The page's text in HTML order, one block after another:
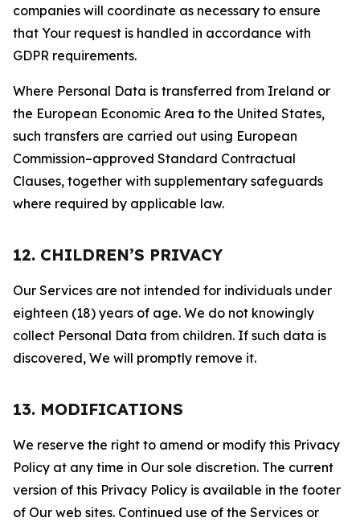
companies will coordinate as necessary to ensure
that Your request is handled in accordance with
GDPR requirements.
Where Personal Data is transferred from Ireland or
the European Economic Area to the United States,
such transfers are carried out using European
Commission–approved Standard Contractual
Clauses, together with supplementary safeguards
where required by applicable law.
12. CHILDREN’S PRIVACY
Our Services are not intended for individuals under
eighteen (18) years of age. We do not knowingly
collect Personal Data from children. If such data is
discovered, We will promptly remove it.
13. MODIFICATIONS
We reserve the right to amend or modify this Privacy
Policy at any time in Our sole discretion. The current
version of this Privacy Policy is available in the footer
of Our web sites. Continued use of the Services or